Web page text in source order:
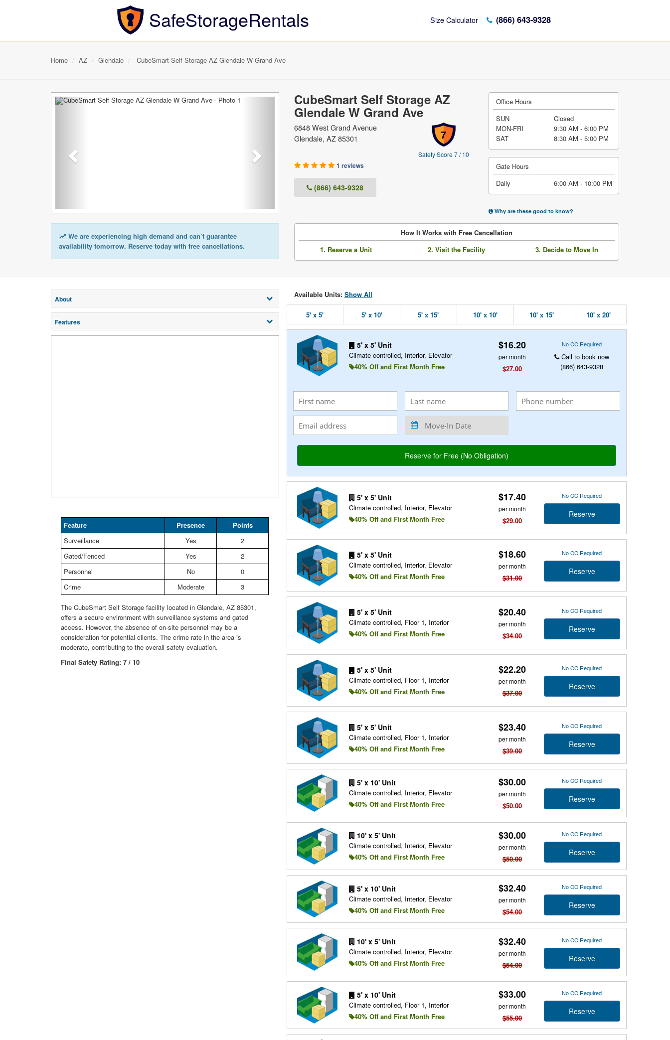
SafeStorageRentals Size Calculator (866) 643-9328
Home AZ Glendale CubeSmart Self Storage AZ Glendale W Grand Ave
CubeSmart Self Storage AZ
Glendale W Grand Ave
7
Safety Score 7 / 10
6848 West Grand Avenue
Glendale, AZ 85301
1 reviews
(866) 643-9328
Previous
Office Hours
SUN
Closed
MON-FRI
9:30 AM - 6:00 PM
SAT
8:30 AM - 5:00 PM
Gate Hours
Daily
6:00 AM - 10:00 PM
Why are these good to know?
We are experiencing high demand and can’t guarantee
availability tomorrow. Reserve today with free cancellations.
How It Works with Free Cancellation
1. Reserve a Unit
2. Visit the Facility 3. Decide to Move In
Available Units: Show All
5' x 5' 5' x 10' 5' x 15' 10' x 10' 10' x 15' 10' x 20'
5' x 5' Unit
Climate controlled, Interior, Elevator
40% Off and First Month Free
$16.20
per month
$27.00
No CC Required
Call to book now
(866) 643-9328
5' x 5' Unit
Climate controlled, Interior, Elevator
40% Off and First Month Free
$17.40
per month
$29.00
No CC Required
Reserve
5' x 5' Unit
Climate controlled, Interior, Elevator
40% Off and First Month Free
$18.60
per month
$31.00
No CC Required
Reserve
5' x 5' Unit
Climate controlled, Floor 1, Interior
40% Off and First Month Free
$20.40
per month
$34.00
No CC Required
Reserve
5' x 5' Unit
Climate controlled, Floor 1, Interior
40% Off and First Month Free
$22.20
per month
$37.00
No CC Required
Reserve
5' x 5' Unit
Climate controlled, Floor 1, Interior
40% Off and First Month Free
$23.40
per month
$39.00
No CC Required
Reserve
5' x 10' Unit
Climate controlled, Interior, Elevator
40% Off and First Month Free
$30.00
per month
$50.00
No CC Required
Reserve
10' x 5' Unit
Climate controlled, Interior, Elevator
40% Off and First Month Free
$30.00
per month
$50.00
No CC Required
Reserve
5' x 10' Unit
Climate controlled, Interior, Elevator
40% Off and First Month Free
$32.40
per month
$54.00
No CC Required
Reserve
10' x 5' Unit
Climate controlled, Interior, Elevator
40% Off and First Month Free
$32.40
per month
$54.00
No CC Required
Reserve
5' x 10' Unit
Climate controlled, Floor 1, Interior
40% Off and First Month Free
$33.00
per month
$55.00
No CC Required
Reserve
About
Features
Feature Presence
Points
Surveillance
Yes
2
Gated/Fenced
Yes
2
Personnel
No
0
Crime
Moderate 3
The CubeSmart Self Storage facility located in Glendale, AZ 85301,
offers a secure environment with surveillance systems and gated
access. However, the absence of on-site personnel may be a
consideration for potential clients. The crime rate in the area is
moderate, contributing to the overall safety evaluation.
Final Safety Rating: 7 / 10